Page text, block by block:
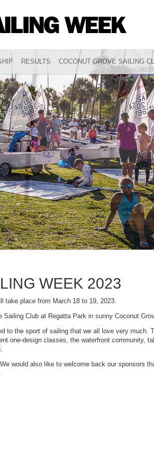
RESULTS COCONUT GROVE SAILING
WEEK 2023
take place from March 18 to 19, 2023.
Club at Regatta Park in sunny Coconut
the sport of sailing that we all love very much.
one-design classes, the waterfront community,
would also like to welcome back our sponsors